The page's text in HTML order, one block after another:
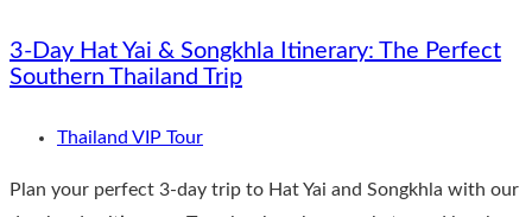
3-Day Hat Yai & Songkhla Itinerary: The Perfect
Southern Thailand Trip
Thailand VIP Tour
Plan your perfect 3-day trip to Hat Yai and Songkhla with our